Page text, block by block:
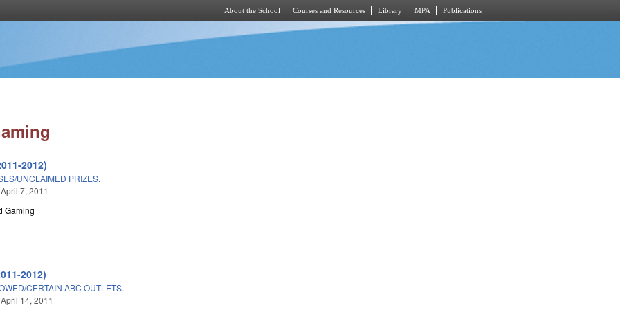
About the School Courses and Resources Library MPA Publications
2012)
UNCLAIMED PRIZES.
7, 2011
Gaming
2012)
CERTAIN ABC OUTLETS.
14, 2011